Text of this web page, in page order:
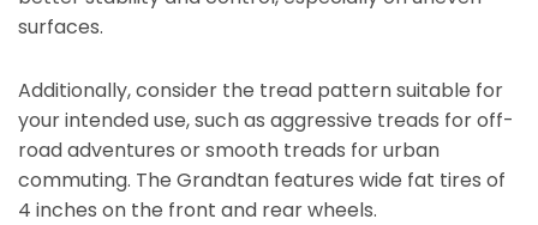
surfaces.
Additionally, consider the tread pattern suitable for
your intended use, such as aggressive treads for off-
road adventures or smooth treads for urban
commuting. The Grandtan features wide fat tires of
4 inches on the front and rear wheels.